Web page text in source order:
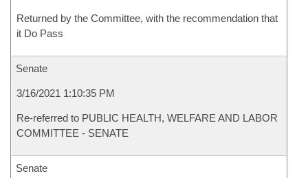
Returned by the Committee, with the recommendation that
it Do Pass
Senate
3/16/2021 1:10:35 PM
Re-referred to PUBLIC HEALTH, WELFARE AND LABOR
COMMITTEE - SENATE
Senate